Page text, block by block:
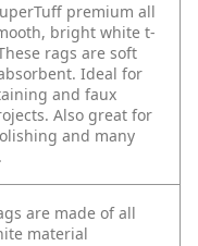
premium all
bright white t-
rags are soft
Ideal for
and faux
Also great for
and many
are made of all
material